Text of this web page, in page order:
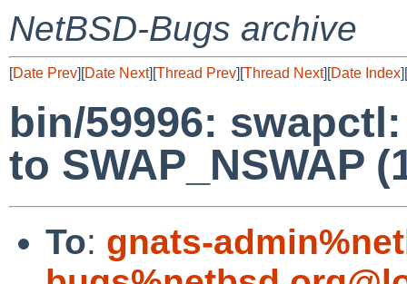
NetBSD-Bugs archive
[Date Prev][Date Next][Thread Prev][Thread Next][Date Index][
bin/59996:
to SWAP_NSWAP
To: gnats-